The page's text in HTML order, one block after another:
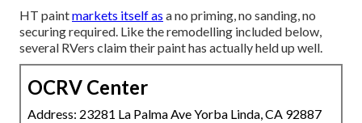
HT paintmarkets itself as a no priming, no sanding, no
securing required. Like the remodelling included below,
several RVers claim their paint has actually held up well.
OCRV Center
Address: 23281 La Palma Ave Yorba Linda, CA 92887